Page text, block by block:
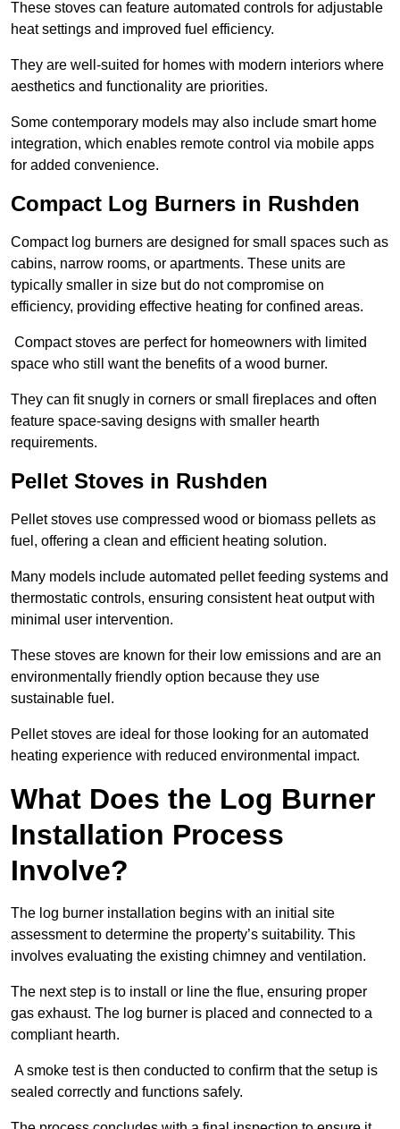
These stoves can feature automated controls for adjustable
heat settings and improved fuel efficiency.
They are well-suited for homes with modern interiors where
aesthetics and functionality are priorities.
Some contemporary models may also include smart home
integration, which enables remote control via mobile apps
for added convenience.
Compact Log Burners in Rushden
Compact log burners are designed for small spaces such as
cabins, narrow rooms, or apartments. These units are
typically smaller in size but do not compromise on
efficiency, providing effective heating for confined areas.
Compact stoves are perfect for homeowners with limited
space who still want the benefits of a wood burner.
They can fit snugly in corners or small fireplaces and often
feature space-saving designs with smaller hearth
requirements.
Pellet Stoves in Rushden
Pellet stoves use compressed wood or biomass pellets as
fuel, offering a clean and efficient heating solution.
Many models include automated pellet feeding systems and
thermostatic controls, ensuring consistent heat output with
minimal user intervention.
These stoves are known for their low emissions and are an
environmentally friendly option because they use
sustainable fuel.
Pellet stoves are ideal for those looking for an automated
heating experience with reduced environmental impact.
What Does the Log Burner
Installation Process
Involve?
The log burner installation begins with an initial site
assessment to determine the property’s suitability. This
involves evaluating the existing chimney and ventilation.
The next step is to install or line the flue, ensuring proper
gas exhaust. The log burner is placed and connected to a
compliant hearth.
A smoke test is then conducted to confirm that the setup is
sealed correctly and functions safely.